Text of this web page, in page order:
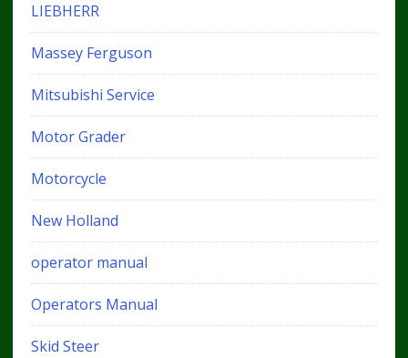
LIEBHERR
Massey Ferguson
Mitsubishi Service
Motor Grader
Motorcycle
New Holland
operator manual
Operators Manual
Skid Steer